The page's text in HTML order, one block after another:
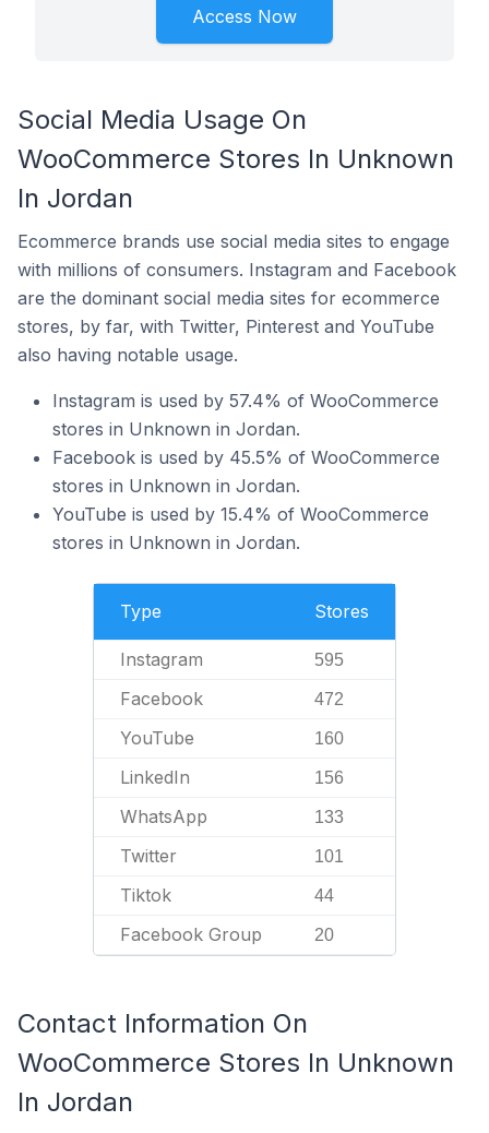
Access Now
Social Media Usage On
WooCommerce Stores In Unknown
In Jordan
Ecommerce brands use social media sites to engage
with millions of consumers. Instagram and Facebook
are the dominant social media sites for ecommerce
stores, by far, with Twitter, Pinterest and YouTube
also having notable usage.
Instagram is used by 57.4% of WooCommerce
stores in Unknown in Jordan.
Facebook is used by 45.5% of WooCommerce
stores in Unknown in Jordan.
YouTube is used by 15.4% of WooCommerce
stores in Unknown in Jordan.
Type Stores
Instagram 595
Facebook 472
YouTube 160
LinkedIn 156
WhatsApp 133
Twitter 101
Tiktok 44
Facebook Group 20
Contact Information On
WooCommerce Stores In Unknown
In Jordan